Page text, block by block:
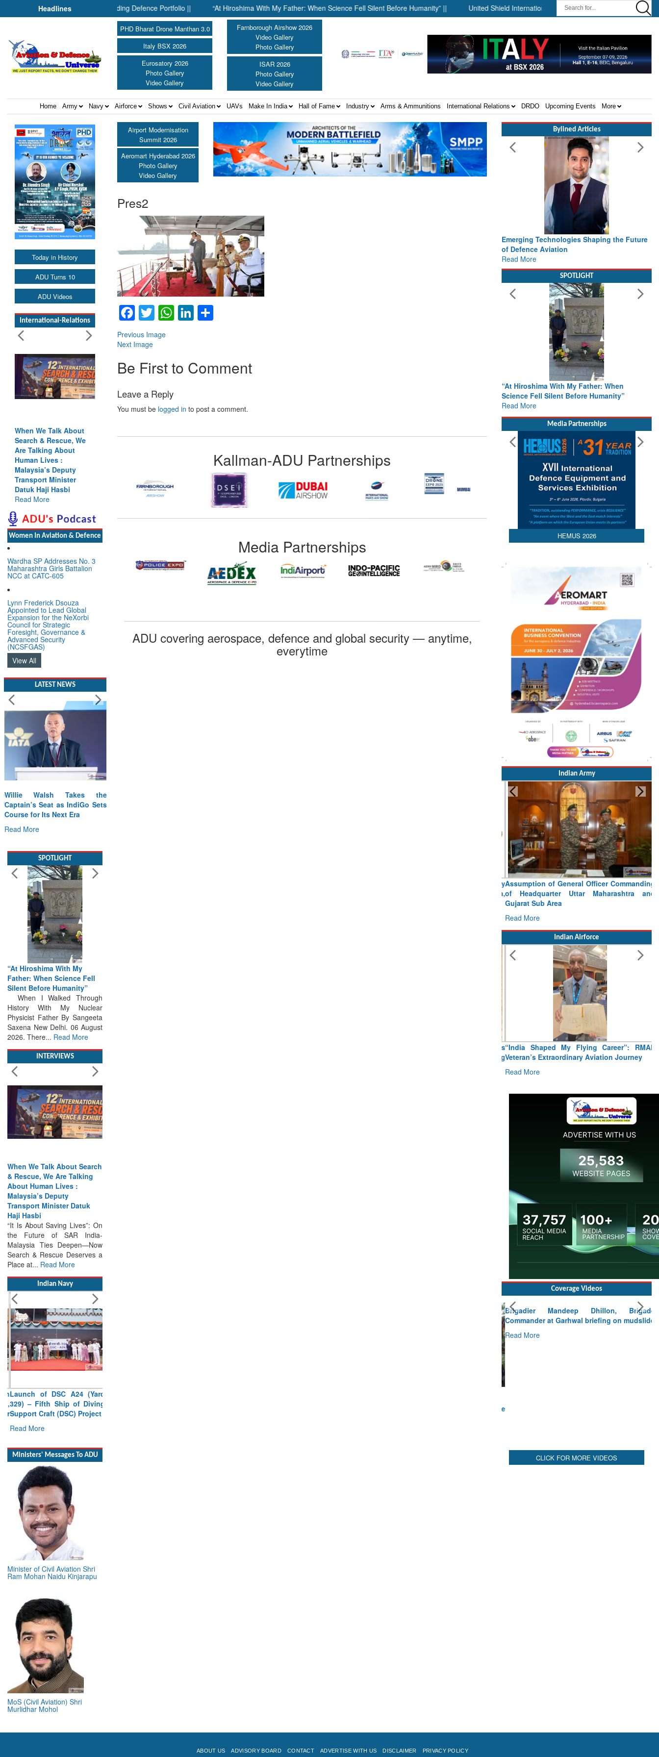
Headlines
Inside SMPP’s Expanding Defence Portfolio || “At Hiroshima With My Father: When Science Fell Silent Before Humanity” || United Shield International and NP Aerospace Join Forces to
PHD Bharat Drone Manthan 3.0
Italy BSX 2026
Eurosatory 2026
Photo Gallery
Video Gallery
Farnborough Airshow 2026
Video Gallery
Photo Gallery
ISAR 2026
Photo Gallery
Video Gallery
Home Army Navy Airforce Shows Civil Aviation UAVs Make In India Hall of Fame Industry Arms & Ammunitions International Relations DRDO Upcoming Events More
Today in History
ADU Turns 10
ADU Videos
International-Relations
When We Talk About
Search & Rescue, We
Are Talking About
Human Lives :
Malaysia’s Deputy
Transport Minister
Datuk Haji Hasbi
Read More
Women In Aviation & Defence
Wardha SP Addresses No. 3
Maharashtra Girls Battalion
NCC at CATC-605
Lynn Frederick Dsouza
Appointed to Lead Global
Expansion for the NeXorbi
Council for Strategic
Foresight, Governance &
Advanced Security
(NCSFGAS)
View All
LATEST NEWS
Willie Walsh Takes the
Captain’s Seat as IndiGo Sets
Course for Its Next Era
Read More
“At Hiroshima With My
Father: When Science Fell
Silent Before Humanity”
When I Walked Through
History With My Nuclear
Physicist Father By Sangeeta
Saxena New Delhi. 06 August
2026. There...Read More
& Rescue, We Are Talking
About Human Lives :
Malaysia’s Deputy
Transport Minister Datuk
Haji Hasbi
“It Is About Saving Lives”: On
the Future of SAR India-
Malaysia Ties Deepen—Now
Search & Rescue Deserves a
Place at... Read More
329) – Fifth Ship of Diving
Support Craft (DSC) Project
Read More
Minister of Civil Aviation Shri
Ram Mohan Naidu Kinjarapu
MoS (Civil Aviation) Shri
Murlidhar Mohol
Airport Modernisation
Summit 2026
Aeromart Hyderabad 2026
Photo Gallery
Video Gallery
Pres2
Facebook
TwitterWhatsApp
LinkedIn
Previous Image
Next Image
Be First to Comment
Leave a Reply
You must be logged in to post a comment.
Kallman-ADU Partnerships
Media Partnerships
ADU covering aerospace, defence and global security — anytime,
everytime
Bylined Articles
Emerging Technologies Shaping the Future
of Defence Aviation
Read More
SPOTLIGHT
“At Hiroshima With My Father: When
Science Fell Silent Before Humanity”
Read More
Media Partnerships
HEMUS 2026
Indian Army
Assumption of General Officer Commanding
of Headquarter Uttar Maharashtra and
Gujarat Sub Area
Read More
Indian Airforce
“India Shaped My Flying Career”: RMAF
Veteran’s Extraordinary Aviation Journey
Read More
Coverage Videos
Brigadier Mandeep Dhillon, Brigade
Commander at Garhwal briefing on mudslide
Read More